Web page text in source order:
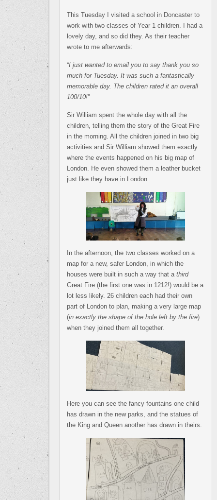
This Tuesday I visited a school in Doncaster to
work with two classes of Year 1 children. I had a
lovely day, and so did they. As their teacher
wrote to me afterwards:
“I just wanted to email you to say thank you so
much for Tuesday. It was such a fantastically
memorable day. The children rated it an overall
100/10!”
Sir William spent the whole day with all the
children, telling them the story of the Great Fire
in the morning. All the children joined in two big
activities and Sir William showed them exactly
where the events happened on his big map of
London. He even showed them a leather bucket
just like they have in London.
In the afternoon, the two classes worked on a
map for a new, safer London, in which the
houses were built in such a way that a third
Great Fire (the first one was in 1212!) would be a
lot less likely. 26 children each had their own
part of London to plan, making a very large map
(in exactly the shape of the hole left by the fire)
when they joined them all together.
Here you can see the fancy fountains one child
has drawn in the new parks, and the statues of
the King and Queen another has drawn in theirs.